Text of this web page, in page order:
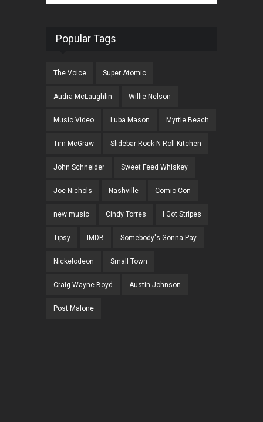
Popular Tags
The Voice Super Atomic
Audra McLaughlin Willie Nelson
Music Video Luba Mason Myrtle Beach
Tim McGraw Slidebar Rock-N-Roll Kitchen
John Schneider Sweet Feed Whiskey
Joe Nichols Nashville Comic Con
new music Cindy Torres I Got Stripes
Tipsy IMDB Somebody's Gonna Pay
Nickelodeon Small Town
Craig Wayne Boyd Austin Johnson
Post Malone